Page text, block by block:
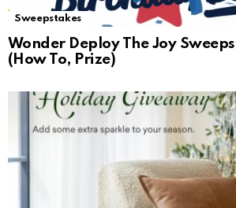
Sweepstakes
Wonder Deploy The Joy
(How To, Prize)